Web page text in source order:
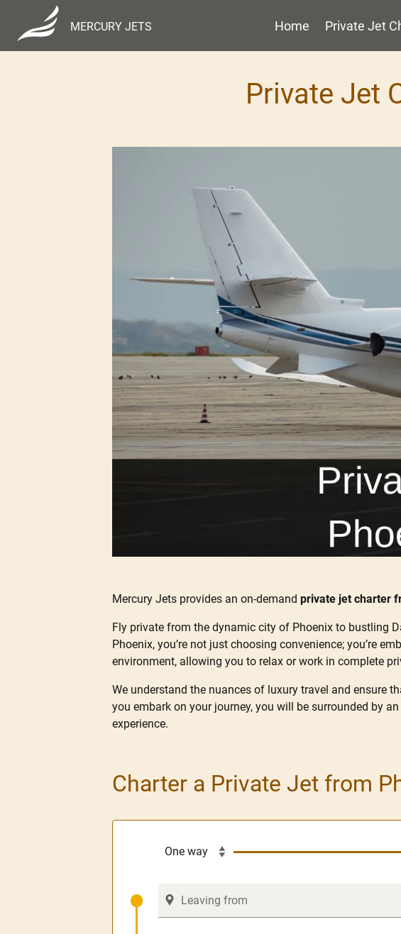
MERCURY JETS Home Private Jet
Private Jet
Mercury Jets provides an on-demandprivate jet charter
Fly private from the dynamic city of Phoenix to bustling
Phoenix, you’re not just choosing convenience; you’re
environment, allowing you to relax or work in complete
We understand the nuances of luxury travel and ensure
you embark on your journey, you will be surrounded by
experience.
Charter a Private Jet from